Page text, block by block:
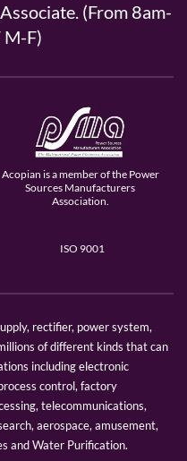
(From 8am-
M-F)
Acopian is a member of the Power
Sources Manufacturers
Association.
ISO 9001
rectifier, power system,
of different kinds that can
including electronic
control, factory
telecommunications,
aerospace, amusement,
and Water Purification.